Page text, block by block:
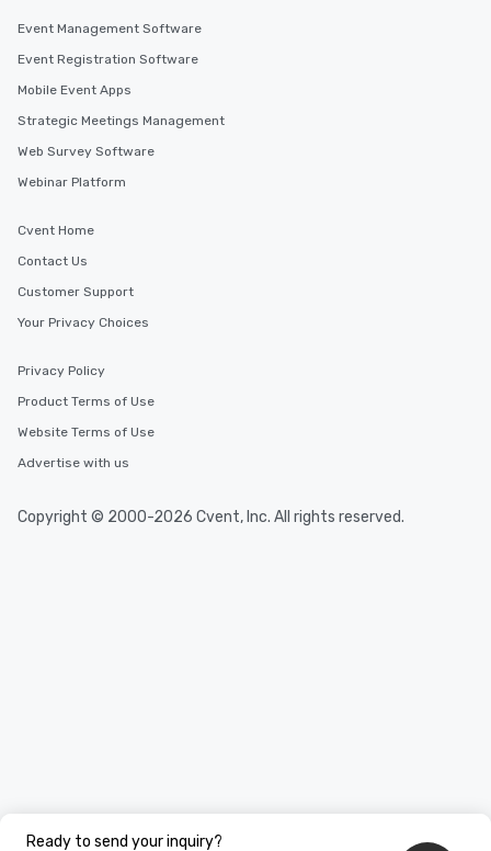
Ready to send your inquiry?
Event Management Software
Event Registration Software
Mobile Event Apps
Strategic Meetings Management
Web Survey Software
Webinar Platform
Cvent Home
Contact Us
Customer Support
Your Privacy Choices
Privacy Policy
Product Terms of Use
Website Terms of Use
Advertise with us
Copyright © 2000-2026 Cvent, Inc. All rights reserved.